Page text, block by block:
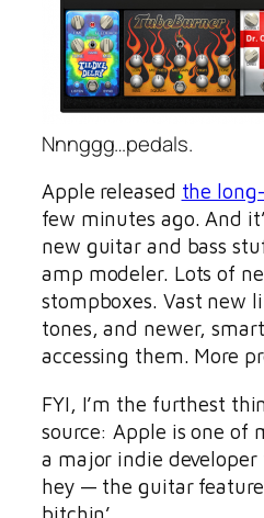
Nnnggg…pedals.
Apple released the
few minutes ago. And
new guitar and bass
amp modeler. Lots of
stompboxes. Vast new
tones, and newer,
accessing them. More
FYI, I’m the furthest
source: Apple is one of
a major indie
hey — the guitar